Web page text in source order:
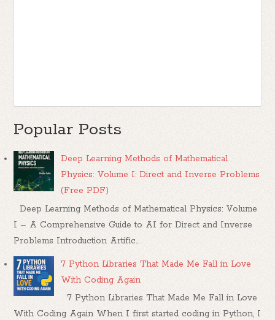
Popular Posts
Deep Learning Methods of Mathematical
Physics: Volume I: Direct and Inverse Problems
(Free PDF)
Deep Learning Methods of Mathematical Physics: Volume
I – A Comprehensive Guide to AI for Direct and Inverse
Problems Introduction Artific...
7 Python Libraries That Made Me Fall in Love
With Coding Again
7 Python Libraries That Made Me Fall in Love
With Coding Again When I first started coding in Python, I